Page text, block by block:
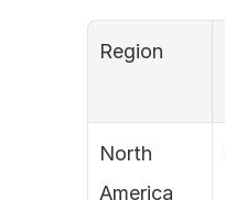
Region
North
America